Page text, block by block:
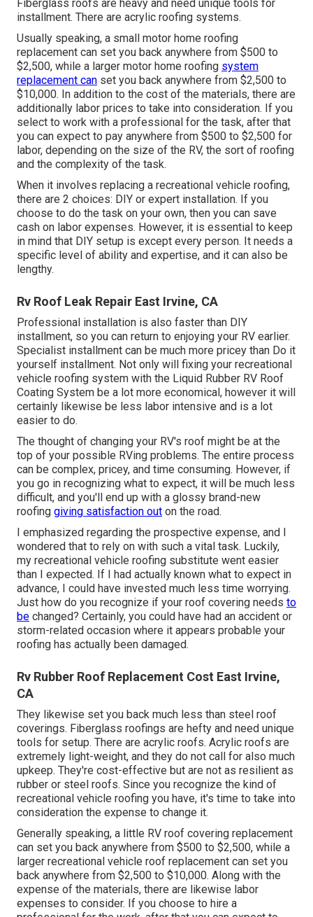
Fiberglass roofs are heavy and need unique tools for
installment. There are acrylic roofing systems.
Usually speaking, a small motor home roofing
replacement can set you back anywhere from $500 to
$2,500, while a larger motor home roofing system
replacement can set you back anywhere from $2,500 to
$10,000. In addition to the cost of the materials, there are
additionally labor prices to take into consideration. If you
select to work with a professional for the task, after that
you can expect to pay anywhere from $500 to $2,500 for
labor, depending on the size of the RV, the sort of roofing
and the complexity of the task.
When it involves replacing a recreational vehicle roofing,
there are 2 choices: DIY or expert installation. If you
choose to do the task on your own, then you can save
cash on labor expenses. However, it is essential to keep
in mind that DIY setup is except every person. It needs a
specific level of ability and expertise, and it can also be
lengthy.
Rv Roof Leak Repair East Irvine, CA
Professional installation is also faster than DIY
installment, so you can return to enjoying your RV earlier.
Specialist installment can be much more pricey than Do it
yourself installment. Not only will fixing your recreational
vehicle roofing system with the Liquid Rubber RV Roof
Coating System be a lot more economical, however it will
certainly likewise be less labor intensive and is a lot
easier to do.
The thought of changing your RV's roof might be at the
top of your possible RVing problems. The entire process
can be complex, pricey, and time consuming. However, if
you go in recognizing what to expect, it will be much less
difficult, and you'll end up with a glossy brand-new
roofing giving satisfaction out on the road.
I emphasized regarding the prospective expense, and I
wondered that to rely on with such a vital task. Luckily,
my recreational vehicle roofing substitute went easier
than I expected. If I had actually known what to expect in
advance, I could have invested much less time worrying.
Just how do you recognize if your roof covering needs to
be changed? Certainly, you could have had an accident or
storm-related occasion where it appears probable your
roofing has actually been damaged.
Rv Rubber Roof Replacement Cost East Irvine,
CA
They likewise set you back much less than steel roof
coverings. Fiberglass roofings are hefty and need unique
tools for setup. There are acrylic roofs. Acrylic roofs are
extremely light-weight, and they do not call for also much
upkeep. They're cost-effective but are not as resilient as
rubber or steel roofs. Since you recognize the kind of
recreational vehicle roofing you have, it's time to take into
consideration the expense to change it.
Generally speaking, a little RV roof covering replacement
can set you back anywhere from $500 to $2,500, while a
larger recreational vehicle roof replacement can set you
back anywhere from $2,500 to $10,000. Along with the
expense of the materials, there are likewise labor
expenses to consider. If you choose to hire a